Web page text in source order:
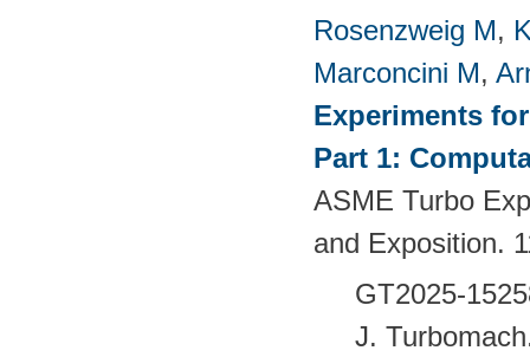
Rosenzweig M,
Marconcini M,
Experiments
Part 1:
ASME Turbo
and Exposition.
GT2025-
J.